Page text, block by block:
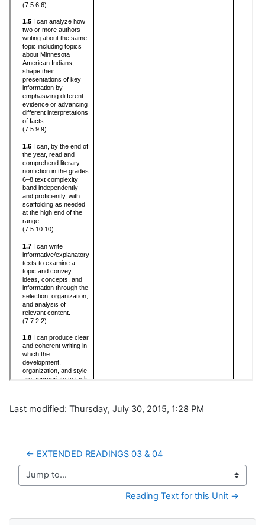
Last modified: Thursday, July 30, 2015, 1:28 PM
← EXTENDED READINGS 03 & 04
Jump to...
Reading Text for this Unit →